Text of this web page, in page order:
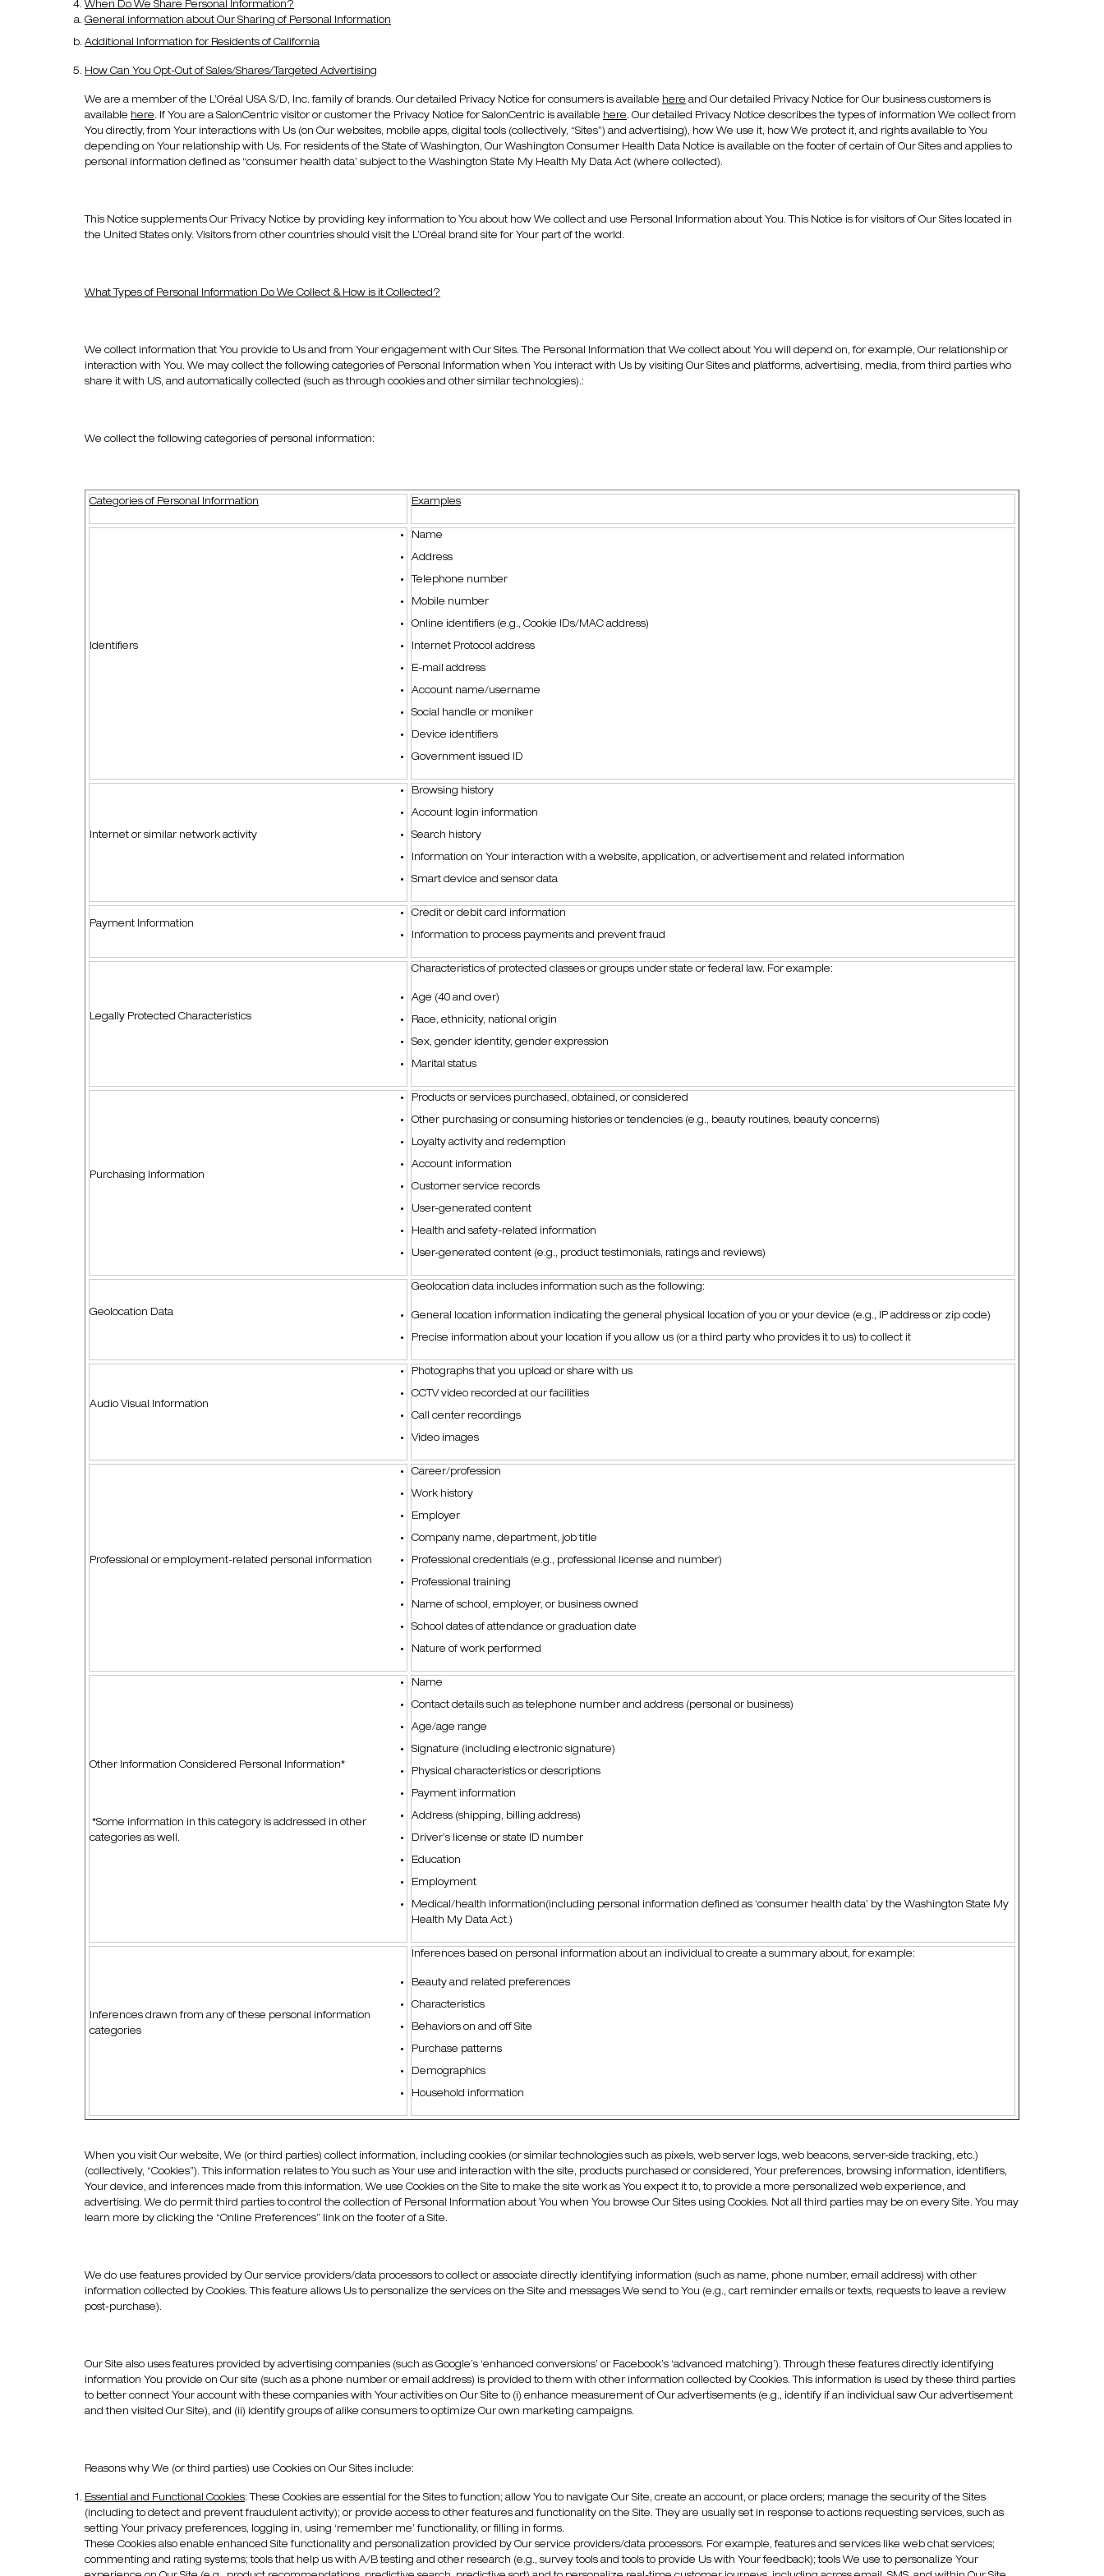
When Do We Share Personal Information?
General information about Our Sharing of Personal Information
Additional Information for Residents of California
How Can You Opt-Out of Sales/Shares/Targeted Advertising
We are a member of the L’Oréal USA S/D, Inc. family of brands. Our detailed Privacy Notice for consumers is available here and Our detailed Privacy Notice for Our business customers is
available here. If You are a SalonCentric visitor or customer the Privacy Notice for SalonCentric is available here. Our detailed Privacy Notice describes the types of information We collect from
You directly, from Your interactions with Us (on Our websites, mobile apps, digital tools (collectively, “Sites”) and advertising), how We use it, how We protect it, and rights available to You
depending on Your relationship with Us. For residents of the State of Washington, Our Washington Consumer Health Data Notice is available on the footer of certain of Our Sites and applies to
personal information defined as “consumer health data’ subject to the Washington State My Health My Data Act (where collected).
This Notice supplements Our Privacy Notice by providing key information to You about how We collect and use Personal Information about You. This Notice is for visitors of Our Sites located in
the United States only. Visitors from other countries should visit the L’Oréal brand site for Your part of the world.
What Types of Personal Information Do We Collect & How is it Collected?
We collect information that You provide to Us and from Your engagement with Our Sites. The Personal Information that We collect about You will depend on, for example, Our relationship or
interaction with You. We may collect the following categories of Personal Information when You interact with Us by visiting Our Sites and platforms, advertising, media, from third parties who
share it with US, and automatically collected (such as through cookies and other similar technologies).:
We collect the following categories of personal information:
Categories of Personal Information Examples
Identifiers
Name
Address
Telephone number
Mobile number
Online identifiers (e.g., Cookie IDs/MAC address)
Internet Protocol address
E-mail address
Account name/username
Social handle or moniker
Device identifiers
Government issued ID
Internet or similar network activity
Browsing history
Account login information
Search history
Information on Your interaction with a website, application, or advertisement and related information
Smart device and sensor data
Payment Information
Credit or debit card information
Information to process payments and prevent fraud
Legally Protected Characteristics
Characteristics of protected classes or groups under state or federal law. For example:
Age (40 and over)
Race, ethnicity, national origin
Sex, gender identity, gender expression
Marital status
Purchasing Information
Products or services purchased, obtained, or considered
Other purchasing or consuming histories or tendencies (e.g., beauty routines, beauty concerns)
Loyalty activity and redemption
Account information
Customer service records
User-generated content
Health and safety-related information
User-generated content (e.g., product testimonials, ratings and reviews)
Geolocation Data
Geolocation data includes information such as the following:
General location information indicating the general physical location of you or your device (e.g., IP address or zip code)
Precise information about your location if you allow us (or a third party who provides it to us) to collect it
Audio Visual Information
Photographs that you upload or share with us
CCTV video recorded at our facilities
Call center recordings
Video images
Professional or employment-related personal information
Career/profession
Work history
Employer
Company name, department, job title
Professional credentials (e.g., professional license and number)
Professional training
Name of school, employer, or business owned
School dates of attendance or graduation date
Nature of work performed
Other Information Considered Personal Information*
*Some information in this category is addressed in other
categories as well.
Name
Contact details such as telephone number and address (personal or business)
Age/age range
Signature (including electronic signature)
Physical characteristics or descriptions
Payment information
Address (shipping, billing address)
Driver’s license or state ID number
Education
Employment
Medical/health information(including personal information defined as ‘consumer health data’ by the Washington State My
Health My Data Act.)
Inferences drawn from any of these personal information
categories
Inferences based on personal information about an individual to create a summary about, for example:
Beauty and related preferences
Characteristics
Behaviors on and off Site
Purchase patterns
Demographics
Household information
When you visit Our website, We (or third parties) collect information, including cookies (or similar technologies such as pixels, web server logs, web beacons, server-side tracking, etc.)
(collectively, “Cookies”). This information relates to You such as Your use and interaction with the site, products purchased or considered, Your preferences, browsing information, identifiers,
Your device, and inferences made from this information. We use Cookies on the Site to make the site work as You expect it to, to provide a more personalized web experience, and
advertising. We do permit third parties to control the collection of Personal Information about You when You browse Our Sites using Cookies. Not all third parties may be on every Site. You may
learn more by clicking the “Online Preferences” link on the footer of a Site.
We do use features provided by Our service providers/data processors to collect or associate directly identifying information (such as name, phone number, email address) with other
information collected by Cookies. This feature allows Us to personalize the services on the Site and messages We send to You (e.g., cart reminder emails or texts, requests to leave a review
post-purchase).
Our Site also uses features provided by advertising companies (such as Google’s ‘enhanced conversions’ or Facebook’s ‘advanced matching’). Through these features directly identifying
information You provide on Our site (such as a phone number or email address) is provided to them with other information collected by Cookies. This information is used by these third parties
to better connect Your account with these companies with Your activities on Our Site to (i) enhance measurement of Our advertisements (e.g., identify if an individual saw Our advertisement
and then visited Our Site), and (ii) identify groups of alike consumers to optimize Our own marketing campaigns.
Reasons why We (or third parties) use Cookies on Our Sites include:
Essential and Functional Cookies:
These Cookies are essential for the Sites to function; allow You to navigate Our Site, create an account, or place orders; manage the security of the Sites
(including to detect and prevent fraudulent activity); or provide access to other features and functionality on the Site. They are usually set in response to actions requesting services, such as
setting Your privacy preferences, logging in, using ‘remember me’ functionality, or filling in forms.
These Cookies also enable enhanced Site functionality and personalization provided by Our service providers/data processors. For example, features and services like web chat services;
commenting and rating systems; tools that help us with A/B testing and other research (e.g., survey tools and tools to provide Us with Your feedback); tools We use to personalize Your